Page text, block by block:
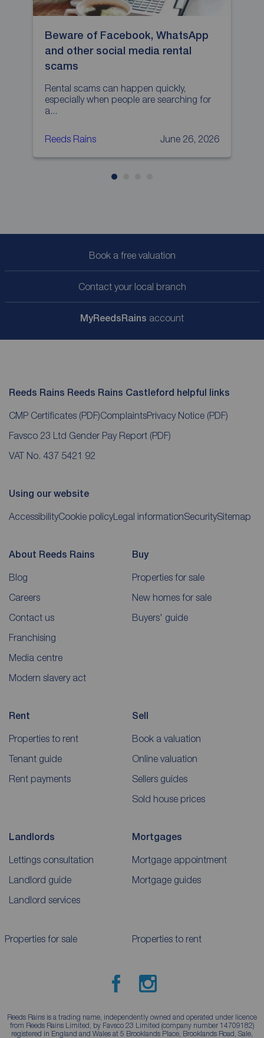
Beware of Facebook, WhatsApp
and other social media rental
scams
Rental scams can happen quickly,
especially when people are searching for
a...
Reeds Rains June 26, 2026
Book a free valuation
Contact your local branch
MyReedsRains account
Reeds Rains Reeds Rains Castleford helpful links
CMP Certificates (PDF)ComplaintsPrivacy Notice (PDF)
Favsco 23 Ltd Gender Pay Report (PDF)
VAT No. 437 5421 92
Using our website
AccessibilityCookie policyLegal informationSecuritySitemap
About Reeds Rains
Blog
Careers
Contact us
Franchising
Media centre
Modern slavery act
Buy
Properties for sale
New homes for sale
Buyers' guide
Rent
Properties to rent
Tenant guide
Rent payments
Sell
Book a valuation
Online valuation
Sellers guides
Sold house prices
Landlords
Lettings consultation
Landlord guide
Landlord services
Mortgages
Mortgage appointment
Mortgage guides
Properties for sale Properties to rent
Reeds Rains is a trading name, independently owned and operated under licence
from Reeds Rains Limited, by Favsco 23 Limited (company number 14709182)
registered in England and Wales at 5 Brooklands Place, Brooklands Road, Sale,